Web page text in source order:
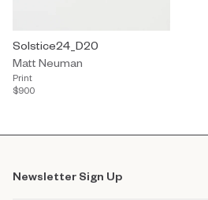
Solstice24_D20
Matt Neuman
Print
$900
Newsletter Sign Up